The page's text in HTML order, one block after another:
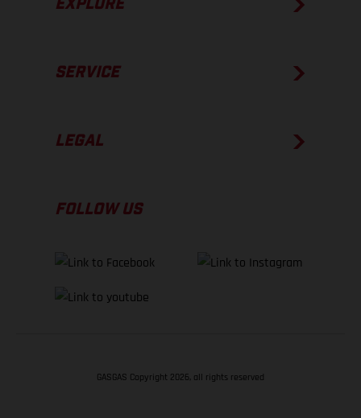
EXPLORE
SERVICE
LEGAL
FOLLOW US
GASGAS Copyright 2026, all rights reserved